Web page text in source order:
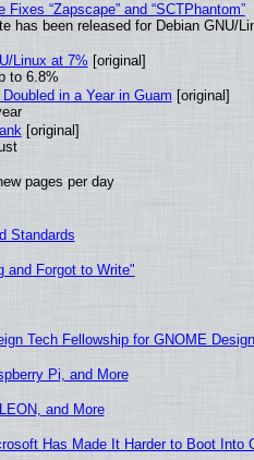
“Zapscape” and “SCTPhantom”
has been released for Debian GNU/
Linux at 7% [original]
to 6.8%
in a Year in Guam [original]
[original]
pages per day
Standards
and Forgot to Write"
Tech Fellowship for GNOME
Pi, and More
and More
Has Made It Harder to Boot Into